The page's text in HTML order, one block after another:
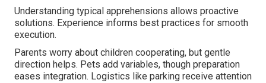
Understanding typical apprehensions allows proactive
solutions. Experience informs best practices for smooth
execution.
Parents worry about children cooperating, but gentle
direction helps. Pets add variables, though preparation
eases integration. Logistics like parking receive attention